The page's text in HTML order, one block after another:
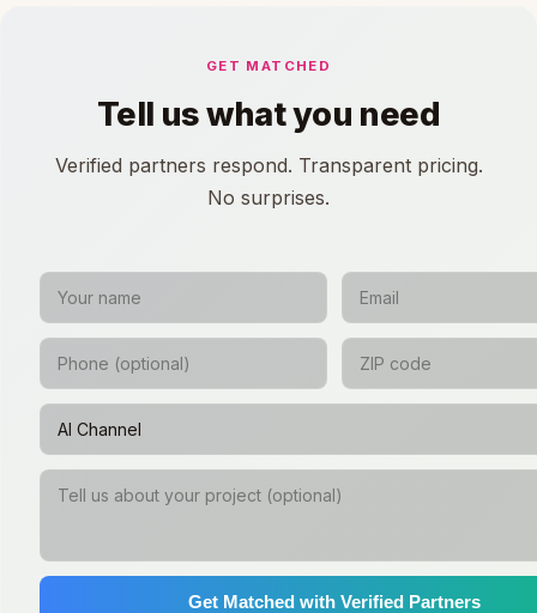
GET MATCHED
Tell us what you need
Verified partners respond. Transparent pricing.
No surprises.
Get Matched with Verified Partners